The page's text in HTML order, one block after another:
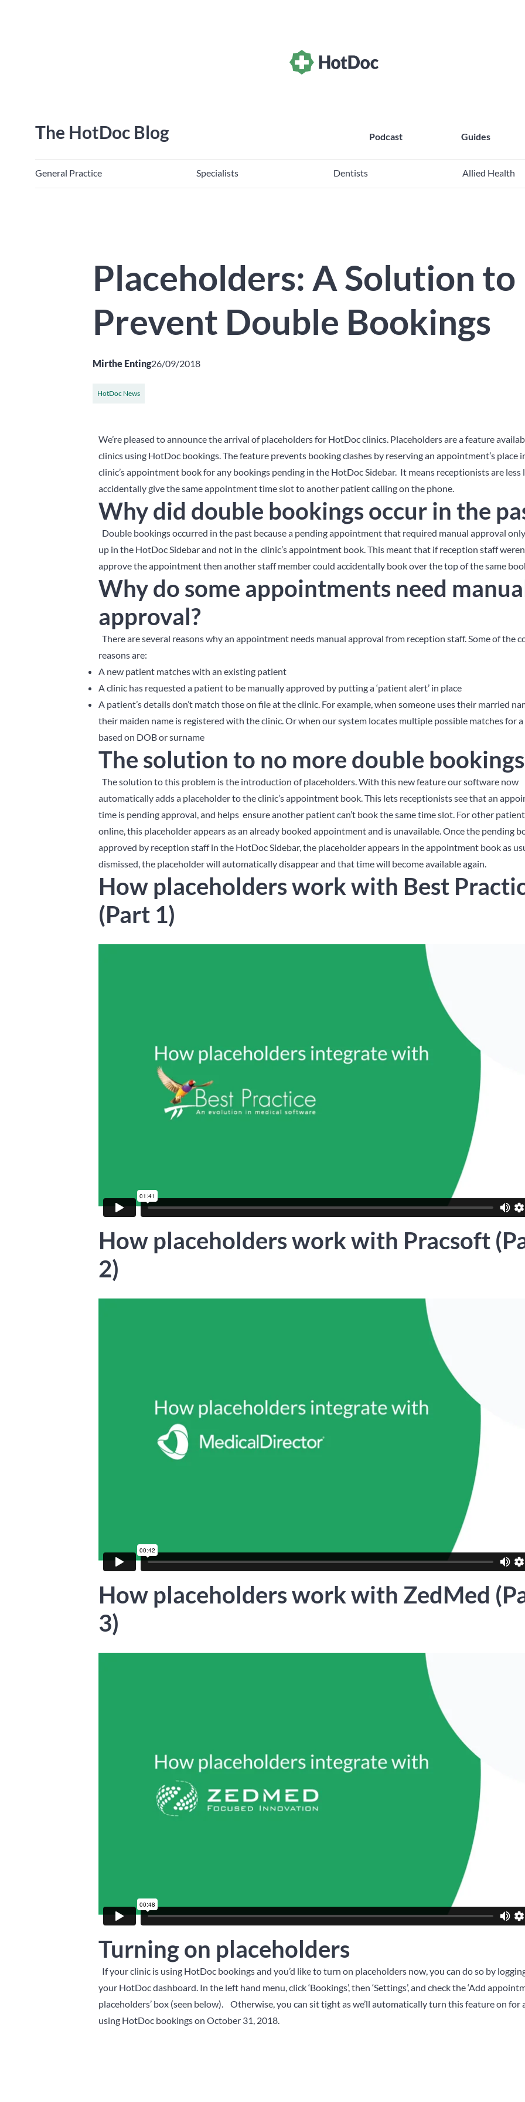
The HotDoc Blog Podcast Guides
General Practice Specialists Dentists Allied Health
Placeholders: A Solution to
Prevent Double Bookings
Mirthe Enting26/09/2018
HotDoc News
We’re pleased to announce the arrival of placeholders for HotDoc clinics. Placeholders are a feature
clinics using HotDoc bookings. The feature prevents booking clashes by reserving an appointment’s place
clinic’s appointment book for any bookings pending in the HotDoc Sidebar. It means receptionists are less
accidentally give the same appointment time slot to another patient calling on the phone.
Why did double bookings occur in the
Double bookings occurred in the past because a pending appointment that required manual approval
up in the HotDoc Sidebar and not in the clinic’s appointment book. This meant that if reception staff
approve the appointment then another staff member could accidentally book over the top of the same
Why do some appointments need
approval?
There are several reasons why an appointment needs manual approval from reception staff. Some of the
reasons are:
A new patient matches with an existing patient
A clinic has requested a patient to be manually approved by putting a ‘patient alert’ in place
A patient’s details don’t match those on file at the clinic. For example, when someone uses their married
their maiden name is registered with the clinic. Or when our system locates multiple possible matches for
based on DOB or surname
The solution to no more double bookings
The solution to this problem is the introduction of placeholders. With this new feature our software now
automatically adds a placeholder to the clinic’s appointment book. This lets receptionists see that an
time is pending approval, and helps ensure another patient can’t book the same time slot. For other
online, this placeholder appears as an already booked appointment and is unavailable. Once the pending
approved by reception staff in the HotDoc Sidebar, the placeholder appears in the appointment book as
dismissed, the placeholder will automatically disappear and that time will become available again.
How placeholders work with Best
(Part 1)
How placeholders work with Pracsoft
2)
How placeholders work with ZedMed
3)
Turning on placeholders
If your clinic is using HotDoc bookings and you’d like to turn on placeholders now, you can do so by
your HotDoc dashboard. In the left hand menu, click ‘Bookings’, then ‘Settings’, and check the ‘Add
placeholders’ box (seen below).
Otherwise, you can sit tight as we’ll automatically turn this feature on for
using HotDoc bookings on October 31, 2018.